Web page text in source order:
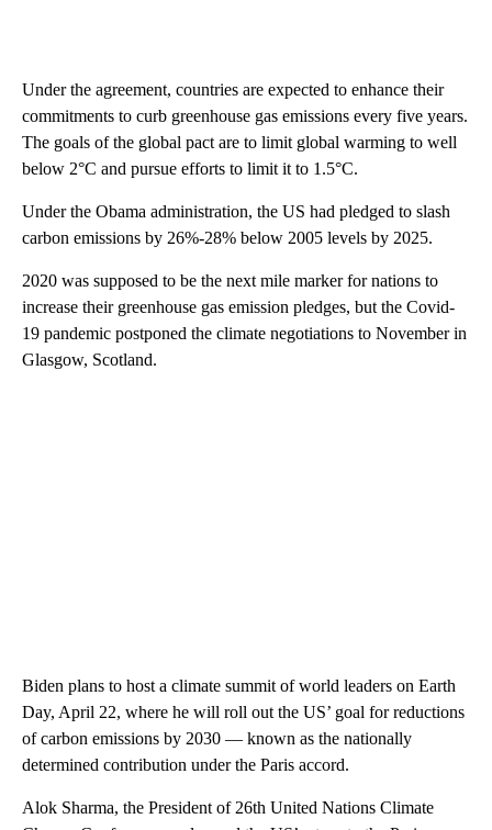
Under the agreement, countries are expected to enhance their
commitments to curb greenhouse gas emissions every five years.
The goals of the global pact are to limit global warming to well
below 2°C and pursue efforts to limit it to 1.5°C.
Under the Obama administration, the US had pledged to slash
carbon emissions by 26%-28% below 2005 levels by 2025.
2020 was supposed to be the next mile marker for nations to
increase their greenhouse gas emission pledges, but the Covid-
19 pandemic postponed the climate negotiations to November in
Glasgow, Scotland.
Biden plans to host a climate summit of world leaders on Earth
Day, April 22, where he will roll out the US’ goal for reductions
of carbon emissions by 2030 — known as the nationally
determined contribution under the Paris accord.
Alok Sharma, the President of 26th United Nations Climate